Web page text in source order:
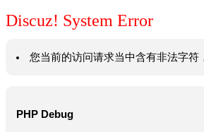
Discuz! System Error
您当前的访问请求当中含有非法字符
PHP Debug